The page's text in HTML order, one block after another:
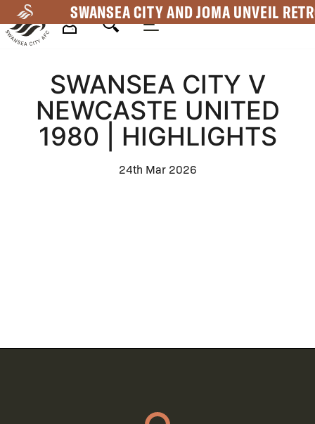
to
main
SWANSEA CITY AND JOMA UNVEIL
NavigationSWANSEA CITY V
NEWCASTE UNITED
1980 | HIGHLIGHTS
24th Mar 2026